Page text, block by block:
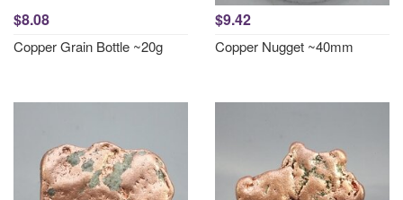
$8.08
Copper Grain Bottle ~20g
$9.42
Copper Nugget ~40mm